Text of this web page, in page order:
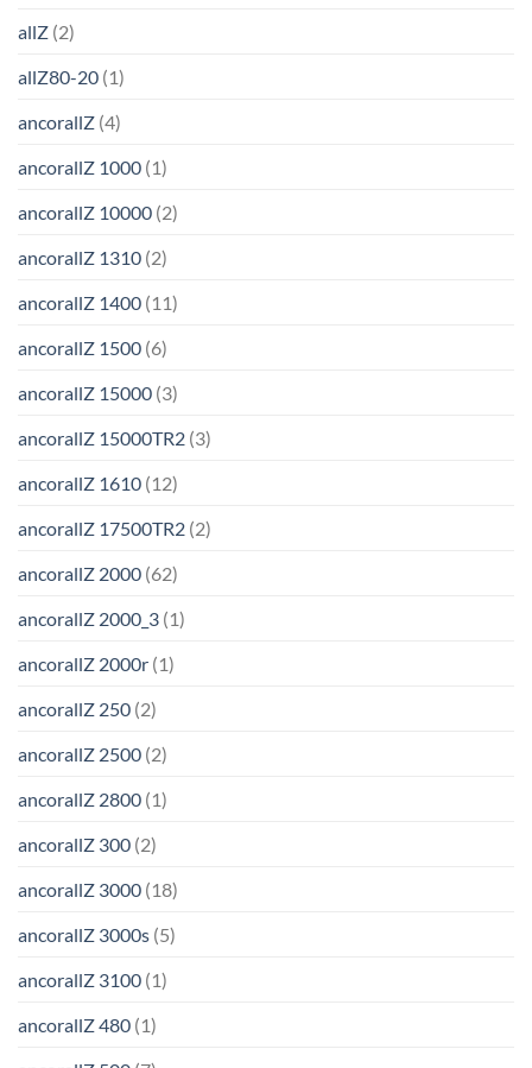
allZ (2)
allZ80-20 (1)
ancorallZ (4)
ancorallZ 1000 (1)
ancorallZ 10000 (2)
ancorallZ 1310 (2)
ancorallZ 1400 (11)
ancorallZ 1500 (6)
ancorallZ 15000 (3)
ancorallZ 15000TR2 (3)
ancorallZ 1610 (12)
ancorallZ 17500TR2 (2)
ancorallZ 2000 (62)
ancorallZ 2000_3 (1)
ancorallZ 2000r (1)
ancorallZ 250 (2)
ancorallZ 2500 (2)
ancorallZ 2800 (1)
ancorallZ 300 (2)
ancorallZ 3000 (18)
ancorallZ 3000s (5)
ancorallZ 3100 (1)
ancorallZ 480 (1)